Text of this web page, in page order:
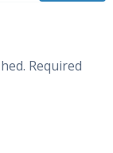
Required